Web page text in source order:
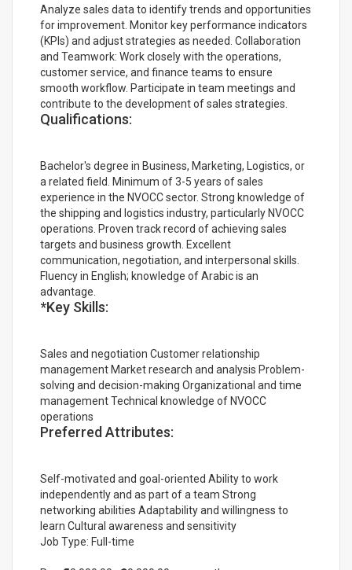
Analyze sales data to identify trends and opportunities
for improvement. Monitor key performance indicators
(KPIs) and adjust strategies as needed. Collaboration
and Teamwork: Work closely with the operations,
customer service, and finance teams to ensure
smooth workflow. Participate in team meetings and
contribute to the development of sales strategies.
Qualifications:
Bachelor's degree in Business, Marketing, Logistics, or
a related field. Minimum of 3-5 years of sales
experience in the NVOCC sector. Strong knowledge of
the shipping and logistics industry, particularly NVOCC
operations. Proven track record of achieving sales
targets and business growth. Excellent
communication, negotiation, and interpersonal skills.
Fluency in English; knowledge of Arabic is an
advantage.
*Key Skills:
Sales and negotiation Customer relationship
management Market research and analysis Problem-
solving and decision-making Organizational and time
management Technical knowledge of NVOCC
operations
Preferred Attributes:
Self-motivated and goal-oriented Ability to work
independently and as part of a team Strong
networking abilities Adaptability and willingness to
learn Cultural awareness and sensitivity
Job Type: Full-time